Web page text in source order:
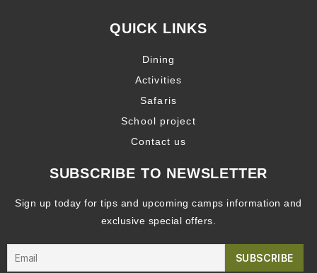
QUICK LINKS
Dining
Activities
Safaris
School project
Contact us
SUBSCRIBE TO NEWSLETTER
Sign up today for tips and upcoming camps information and
exclusive special offers.